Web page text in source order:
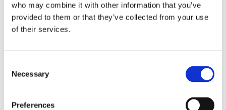
who may combine it with other information that you’ve
provided to them or that they’ve collected from your use
of their services.
Selection
Necessary
Preferences